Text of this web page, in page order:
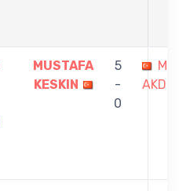
MUSTAFA
KESKIN
5
-
0